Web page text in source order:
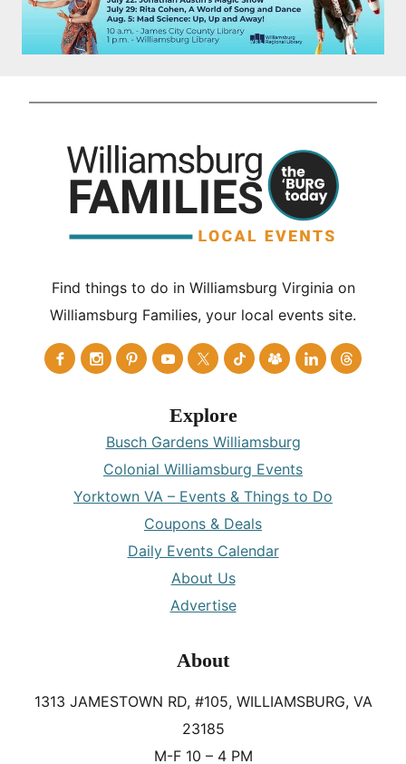
Find things to do in Williamsburg Virginia on
Williamsburg Families, your local events site.
Explore
Busch Gardens Williamsburg
Colonial Williamsburg Events
Yorktown VA – Events & Things to Do
Coupons & Deals
Daily Events Calendar
About Us
Advertise
About
1313 JAMESTOWN RD, #105, WILLIAMSBURG, VA
23185
M-F 10 – 4 PM